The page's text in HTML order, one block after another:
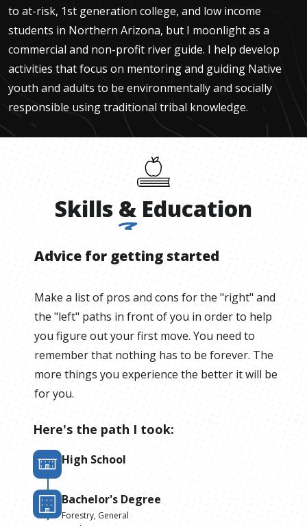
to at-risk, 1st generation college, and low income
students in Northern Arizona, but I moonlight as a
commercial and non-profit river guide. I help develop
activities that focus on mentoring and guiding Native
youth and adults to be environmentally and socially
responsible using traditional tribal knowledge.
Skills & Education
Advice for getting started
Make a list of pros and cons for the "right" and
the "left" paths in front of you in order to help
you figure out your first move. You need to
remember that nothing has to be forever. The
more things you experience the better it will be
for you.
Here's the path I took:
High School
Bachelor's Degree
Forestry, General